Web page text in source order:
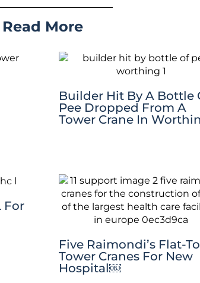
Read More
Builder Hit By A Bottle
Pee Dropped From A
Tower Crane In
For
Five Raimondi’s Flat-
Tower Cranes For New
Hospital￼